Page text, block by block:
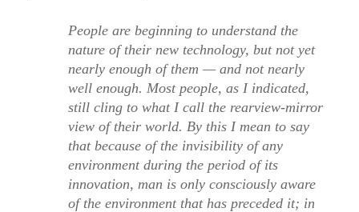
People are beginning to understand the
nature of their new technology, but not yet
nearly enough of them — and not nearly
well enough. Most people, as I indicated,
still cling to what I call the rearview-mirror
view of their world. By this I mean to say
that because of the invisibility of any
environment during the period of its
innovation, man is only consciously aware
of the environment that has preceded it; in